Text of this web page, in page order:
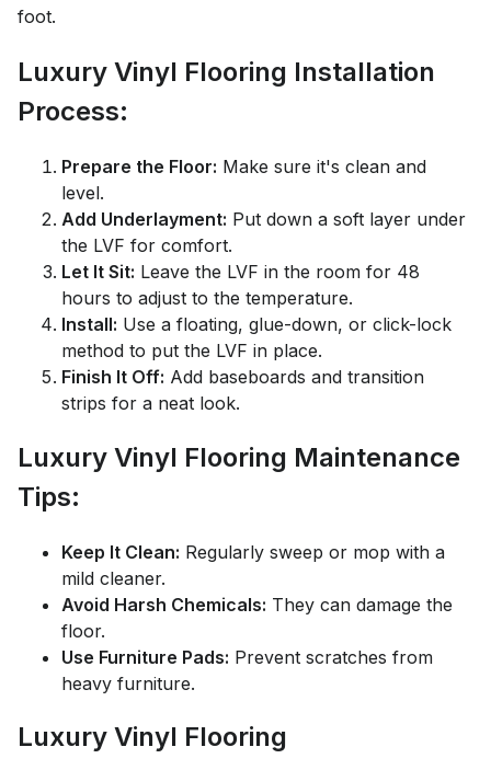
foot.
Luxury Vinyl Flooring Installation
Process:
Prepare the Floor: Make sure it's clean and
level.
Add Underlayment: Put down a soft layer under
the LVF for comfort.
Let It Sit: Leave the LVF in the room for 48
hours to adjust to the temperature.
Install: Use a floating, glue-down, or click-lock
method to put the LVF in place.
Finish It Off: Add baseboards and transition
strips for a neat look.
Luxury Vinyl Flooring Maintenance
Tips:
Keep It Clean: Regularly sweep or mop with a
mild cleaner.
Avoid Harsh Chemicals: They can damage the
floor.
Use Furniture Pads: Prevent scratches from
heavy furniture.
Luxury Vinyl Flooring